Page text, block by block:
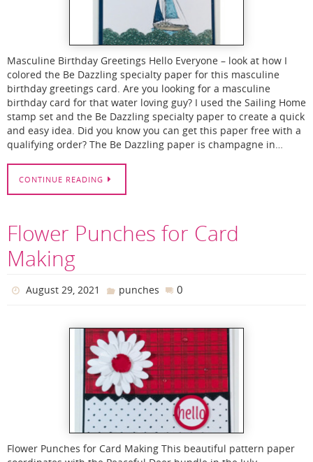
Masculine Birthday Greetings Hello Everyone – look at how I
colored the Be Dazzling specialty paper for this masculine
birthday greetings card. Are you looking for a masculine
birthday card for that water loving guy? I used the Sailing Home
stamp set and the Be Dazzling specialty paper to create a quick
and easy idea. Did you know you can get this paper free with a
qualifying order? The Be Dazzling paper is champagne in…
CONTINUE READING
Flower Punches for Card
Making
August 29, 2021 punches 0
Flower Punches for Card Making This beautiful pattern paper